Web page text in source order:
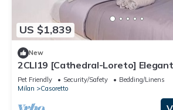
US $1,839
New
2CLI19 [Cathedral-Loreto]
Pet Friendly Security/Safety
Bedding/Linens
Milan
Casoretto